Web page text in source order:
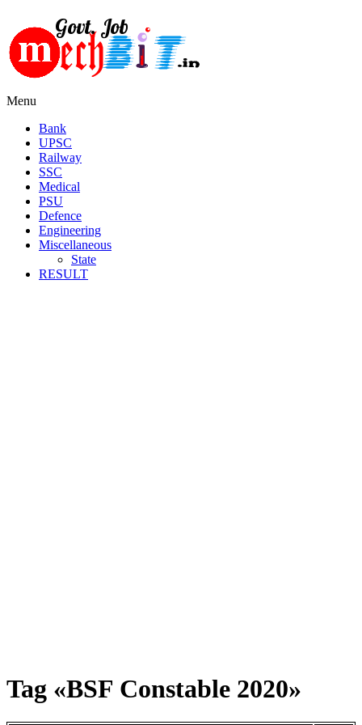
Menu
Bank
UPSC
Railway
SSC
Medical
PSU
Defence
Engineering
Miscellaneous
State
RESULT
Tag «BSF Constable 2020»